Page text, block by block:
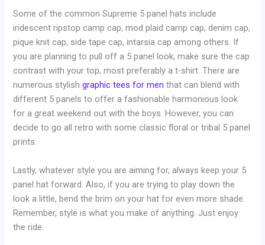
Some of the common Supreme 5 panel hats include
iridescent ripstop camp cap, mod plaid camp cap, denim cap,
pique knit cap, side tape cap, intarsia cap among others. If
you are planning to pull off a 5 panel look, make sure the cap
contrast with your top, most preferably a t-shirt. There are
numerous stylishgraphic tees for men that can blend with
different 5 panels to offer a fashionable harmonious look
for a great weekend out with the boys. However, you can
decide to go all retro with some classic floral or tribal 5 panel
prints.
Lastly, whatever style you are aiming for, always keep your 5
panel hat forward. Also, if you are trying to play down the
look a little, bend the brim on your hat for even more shade.
Remember, style is what you make of anything. Just enjoy
the ride.